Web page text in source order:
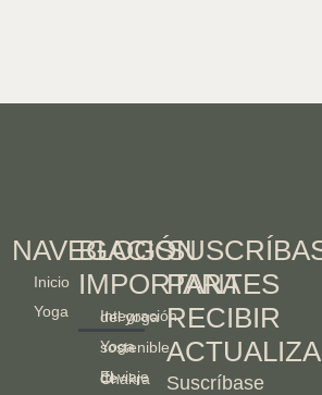
NAVEGACIÓN
Inicio
Yoga
BLOGS
IMPORTANTES
Integración del yoga
Yoga sostenible
El viaje de Chakra
PARA
RECIBIR
Suscríbase